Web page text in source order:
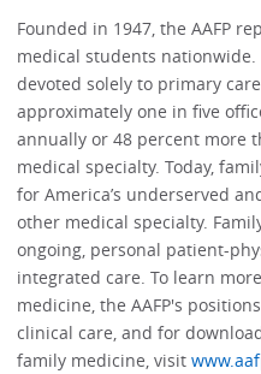
Founded in 1947, the AAFP
medical students
devoted solely to primary
approximately one in five
annually or 48 percent more
medical specialty. Today,
for America’s underserved
other medical specialty.
ongoing, personal patient-
integrated care. To learn
medicine, the AAFP's
clinical care, and for
family medicine, visit